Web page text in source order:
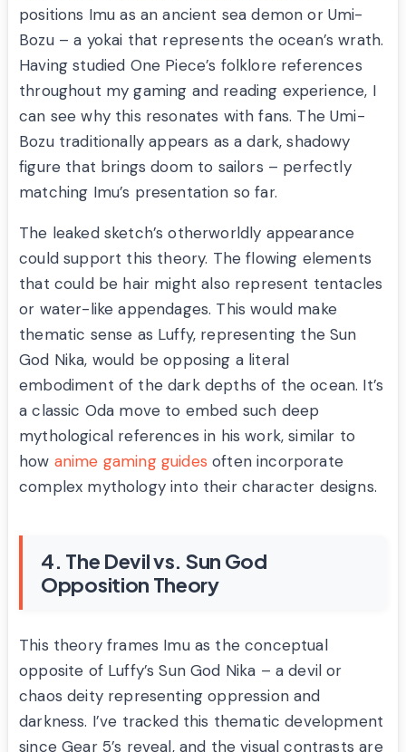
positions Imu as an ancient sea demon or Umi-
Bozu – a yokai that represents the ocean’s wrath.
Having studied One Piece’s folklore references
throughout my gaming and reading experience, I
can see why this resonates with fans. The Umi-
Bozu traditionally appears as a dark, shadowy
figure that brings doom to sailors – perfectly
matching Imu’s presentation so far.
The leaked sketch’s otherworldly appearance
could support this theory. The flowing elements
that could be hair might also represent tentacles
or water-like appendages. This would make
thematic sense as Luffy, representing the Sun
God Nika, would be opposing a literal
embodiment of the dark depths of the ocean. It’s
a classic Oda move to embed such deep
mythological references in his work, similar to
how anime gaming guides often incorporate
complex mythology into their character designs.
4. The Devil vs. Sun God
Opposition Theory
This theory frames Imu as the conceptual
opposite of Luffy’s Sun God Nika – a devil or
chaos deity representing oppression and
darkness. I’ve tracked this thematic development
since Gear 5’s reveal, and the visual contrasts are